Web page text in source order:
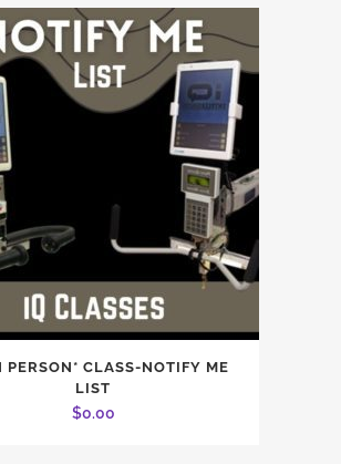
PERSON* CLASS-NOTIFY ME
LIST
$0.00